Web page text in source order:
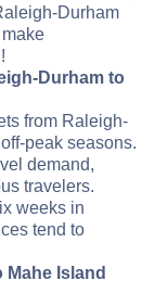
Durham
Durham to
from Raleigh-
peak seasons.
demand,
travelers.
weeks in
tend to
Island